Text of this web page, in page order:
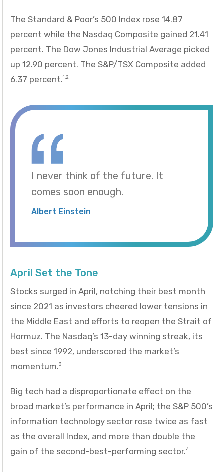
The Standard & Poor’s 500 Index rose 14.87
percent while the Nasdaq Composite gained 21.41
percent. The Dow Jones Industrial Average picked
up 12.90 percent. The S&P/TSX Composite added
6.37 percent.1,2
I never think of the future. It
comes soon enough.
Albert Einstein
April Set the Tone
Stocks surged in April, notching their best month
since 2021 as investors cheered lower tensions in
the Middle East and efforts to reopen the Strait of
Hormuz. The Nasdaq’s 13-day winning streak, its
best since 1992, underscored the market’s
momentum.3
Big tech had a disproportionate effect on the
broad market’s performance in April; the S&P 500’s
information technology sector rose twice as fast
as the overall Index, and more than double the
gain of the second-best-performing sector.4